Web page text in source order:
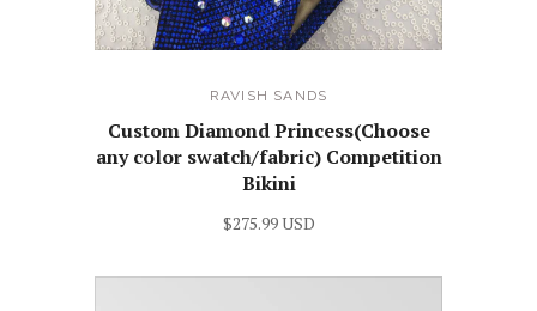
RAVISH SANDS
Custom Diamond Princess(Choose
any color swatch/fabric) Competition
Bikini
$275.99 USD